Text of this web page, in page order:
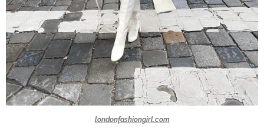
londonfashiongirl.com